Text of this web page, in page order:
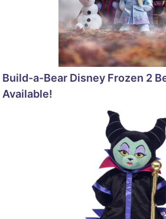
Build-a-Bear Disney Frozen 2
Available!